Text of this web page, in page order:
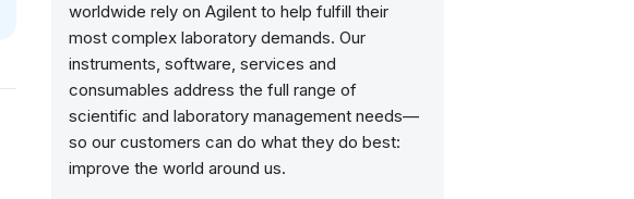
worldwide rely on Agilent to help fulfill their
most complex laboratory demands. Our
instruments, software, services and
consumables address the full range of
scientific and laboratory management needs—
so our customers can do what they do best:
improve the world around us.